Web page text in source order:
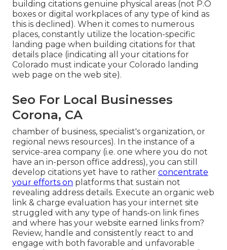
building citations genuine physical areas (not P.O
boxes or digital workplaces of any type of kind as
this is declined). When it comes to numerous
places, constantly utilize the location-specific
landing page when building citations for that
details place (indicating all your citations for
Colorado must indicate your Colorado landing
web page on the web site).
Seo For Local Businesses
Corona, CA
chamber of business, specialist's organization, or
regional news resources). In the instance of a
service-area company (i.e. one where you do not
have an in-person office address), you can still
develop citations yet have to rather concentrate
your efforts on platforms that sustain not
revealing address details. Execute an organic web
link & charge evaluation has your internet site
struggled with any type of hands-on link fines
and where has your website earned links from?
Review, handle and consistently react to and
engage with both favorable and unfavorable